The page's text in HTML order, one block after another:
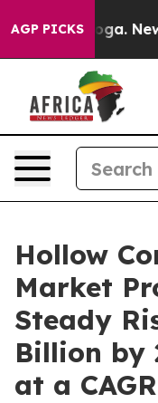
AGP PICKSNewspaper
Hollow
Market
Steady
Billion by
at a